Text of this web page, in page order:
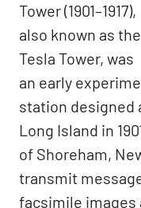
Tower (1901–1917),
also known as the
Tesla Tower, was
an early
station designed
Long Island in
of Shoreham,
transmit
facsimile images